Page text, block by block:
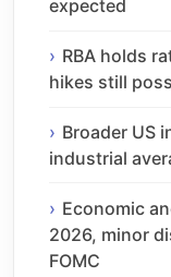
expected
RBA holds
hikes still
Broader US
industrial
Economic
2026, minor
FOMC